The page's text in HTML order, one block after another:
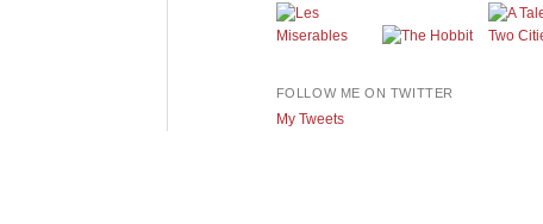
FOLLOW ME ON TWITTER
My Tweets